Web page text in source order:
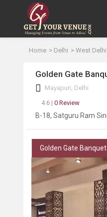
Home Delhi West Delhi
Golden Gate
Mayapuri, Delhi
4.6 | 0 Review
B-18, Satguru Ram
Golden Gate Banquet